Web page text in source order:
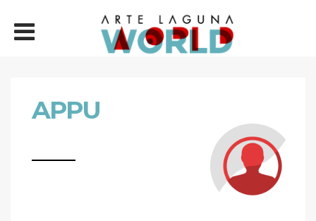
APPU